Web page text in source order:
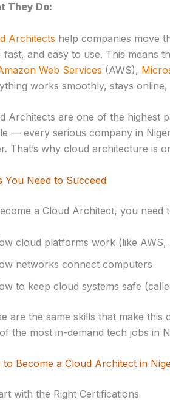
They Do:
Architects help companies move
fast, and easy to use. This means
Web Services (AWS),
works smoothly, stays
Architects are one of the highest
— every serious company in
That’s why cloud architecture is
You Need to Succeed
a Cloud Architect, you need
cloud platforms work (like AWS,
networks connect computers
to keep cloud systems safe
are the same skills that make
the most in-demand tech jobs in
to Become a Cloud Architect in
with the Right Certifications